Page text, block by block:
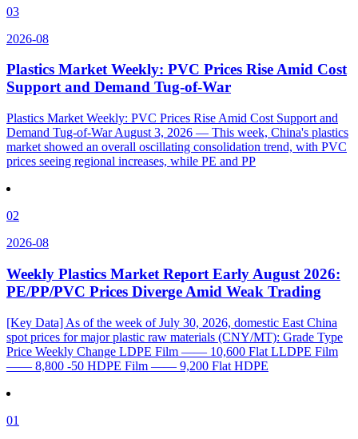
03
2026-08
Plastics Market Weekly: PVC Prices Rise Amid Cost
Support and Demand Tug-of-War
Plastics Market Weekly: PVC Prices Rise Amid Cost Support and
Demand Tug-of-War August 3, 2026 — This week, China's plastics
market showed an overall oscillating consolidation trend, with PVC
prices seeing regional increases, while PE and PP
02
2026-08
Weekly Plastics Market Report Early August 2026:
PE/PP/PVC Prices Diverge Amid Weak Trading
[Key Data] As of the week of July 30, 2026, domestic East China
spot prices for major plastic raw materials (CNY/MT): Grade Type
Price Weekly Change LDPE Film —— 10,600 Flat LLDPE Film
—— 8,800 -50 HDPE Film —— 9,200 Flat HDPE
01